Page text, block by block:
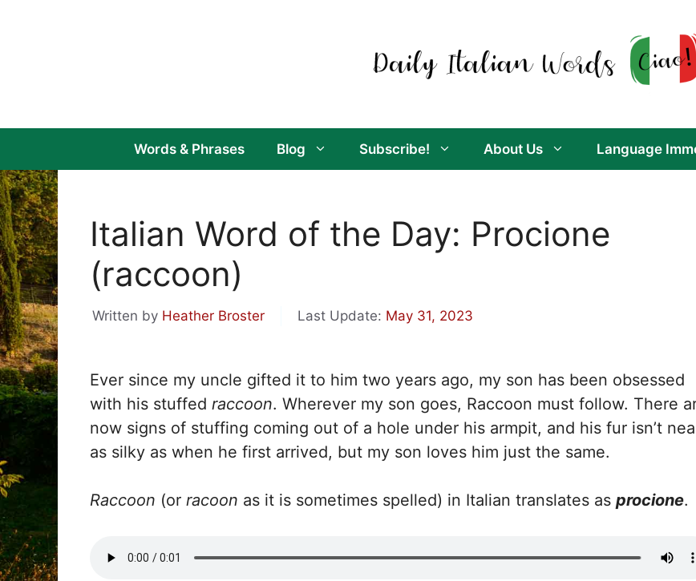
Words & Phrases Blog Subscribe! About Us Language
Italian Word of the Day: Procione
(raccoon)
Written by Heather Broster Last Update: May 31, 2023
Ever since my uncle gifted it to him two years ago, my son has been obsessed
with his stuffed raccoon. Wherever my son goes, Raccoon must follow. There
now signs of stuffing coming out of a hole under his armpit, and his fur isn’t
as silky as when he first arrived, but my son loves him just the same.
Raccoon (or racoon as it is sometimes spelled) in Italian translates as procione.